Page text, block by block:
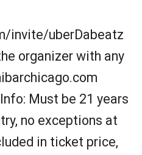
invite/uberDabeatz
organizer with any
Must be 21 years
no exceptions at
in ticket price,